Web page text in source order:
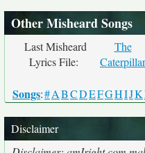
Other Misheard Songs
Last Misheard
Lyrics File:
The
Caterpillar
Songs:#ABCDEFGHIJK
Disclaimer